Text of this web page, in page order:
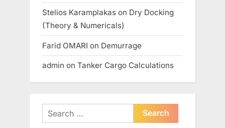
Stelios Karamplakas on Dry Docking
(Theory & Numericals)
Farid OMARI on Demurrage
admin on Tanker Cargo Calculations
Search
for: